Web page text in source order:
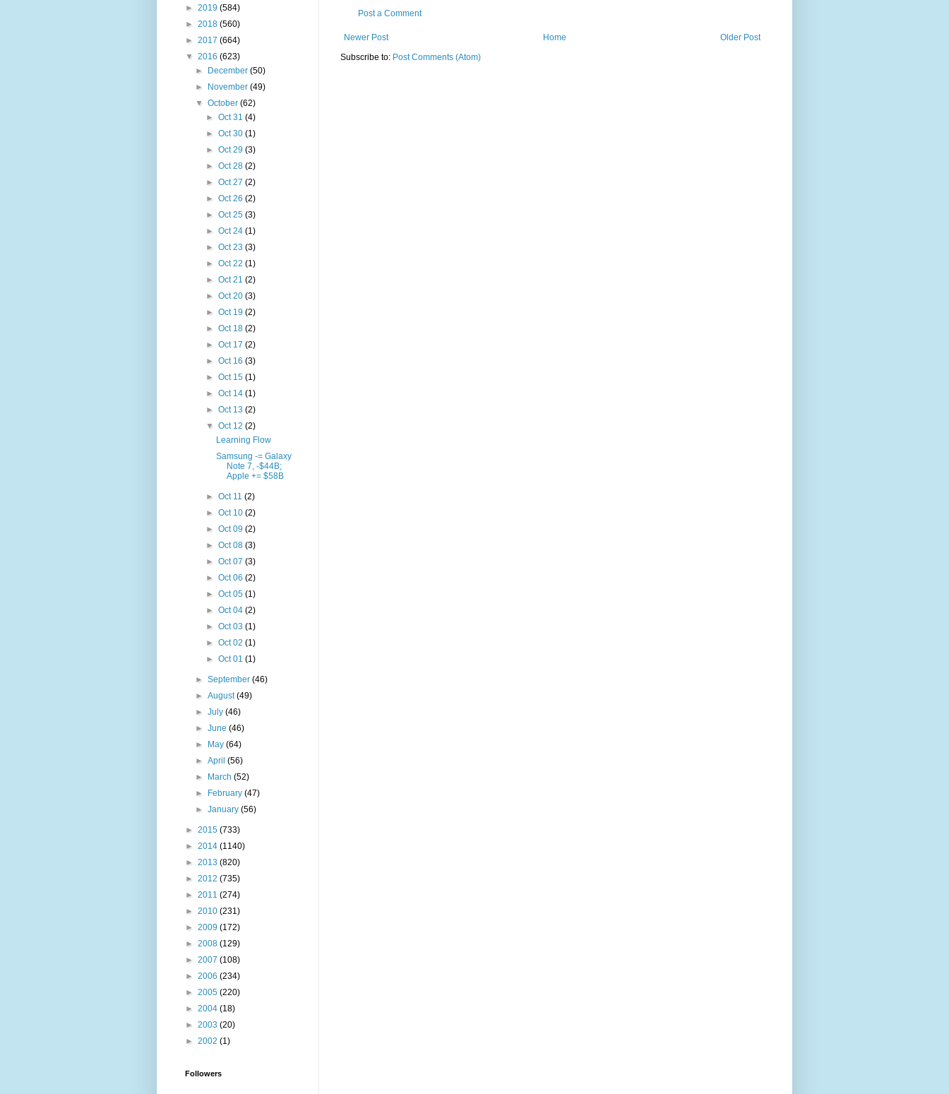
Post a Comment
Newer Post Older Post
Home
Subscribe to: Post Comments (Atom)
► 2019 (584)
► 2018 (560)
► 2017 (664)
▼ 2016 (623)
►
December(50)
►
November(49)
▼October(62)
► Oct 31 (4)
► Oct 30 (1)
► Oct 29 (3)
► Oct 28 (2)
► Oct 27 (2)
► Oct 26 (2)
► Oct 25 (3)
► Oct 24 (1)
► Oct 23 (3)
► Oct 22 (1)
► Oct 21 (2)
► Oct 20 (3)
► Oct 19 (2)
► Oct 18 (2)
► Oct 17 (2)
► Oct 16 (3)
► Oct 15 (1)
► Oct 14 (1)
► Oct 13 (2)
▼ Oct 12 (2)
Learning Flow
Samsung -= Galaxy
Note 7, -$44B;
Apple += $58B
► Oct 11 (2)
► Oct 10 (2)
► Oct 09 (2)
► Oct 08 (3)
► Oct 07 (3)
► Oct 06 (2)
► Oct 05 (1)
► Oct 04 (2)
► Oct 03 (1)
► Oct 02 (1)
► Oct 01 (1)
►September(46)
►August(49)
►July(46)
►June(46)
►
May(64)
►April(56)
►
March(52)
►
February(47)
►January(56)
► 2015 (733)
► 2014 (1140)
► 2013 (820)
► 2012 (735)
► 2011 (274)
► 2010 (231)
► 2009 (172)
► 2008 (129)
► 2007 (108)
► 2006 (234)
► 2005 (220)
► 2004 (18)
► 2003 (20)
► 2002 (1)
Followers